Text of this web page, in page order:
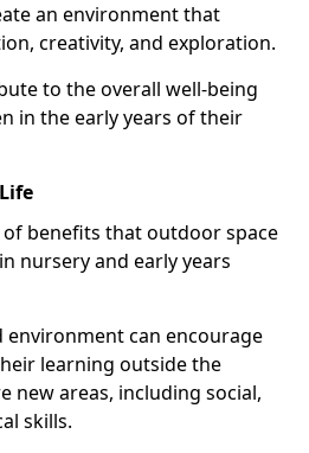
an environment that
creativity, and exploration.
to the overall well-being
in the early years of their
of benefits that outdoor space
nursery and early years
environment can encourage
learning outside the
new areas, including social,
skills.